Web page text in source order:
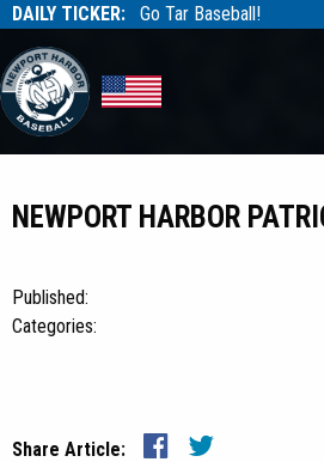
DAILY TICKER: Go Tar Baseball!
Tarbaseball
NEWPORT HARBOR
Published:
Categories:
Share Article: